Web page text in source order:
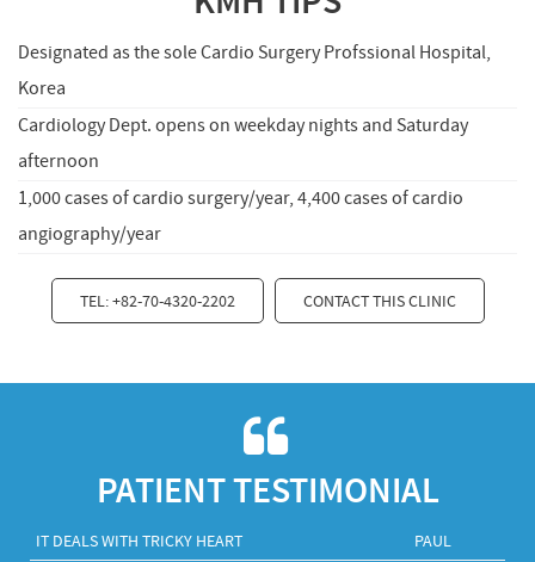
Designated as the sole Cardio Surgery Profssional Hospital,
Korea
Cardiology Dept. opens on weekday nights and Saturday
afternoon
1,000 cases of cardio surgery/year, 4,400 cases of cardio
angiography/year
TEL: +82-70-4320-2202 CONTACT THIS CLINIC
PATIENT TESTIMONIAL
IT DEALS WITH TRICKY HEART PAUL